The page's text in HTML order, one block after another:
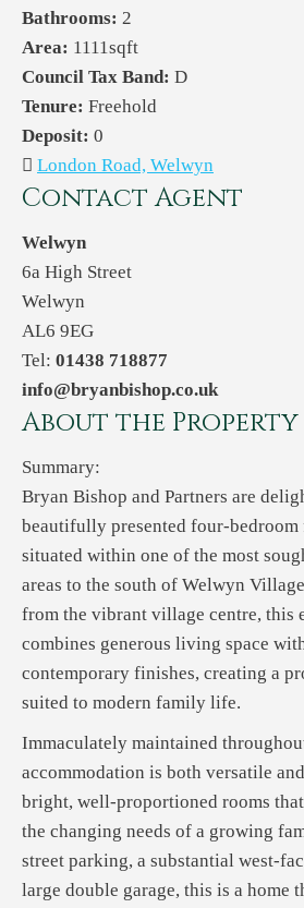
Bathrooms: 2
Area: 1111sqft
Council Tax Band: D
Tenure: Freehold
Deposit: 0
London Road, Welwyn
Contact Agent
Welwyn
6a High Street
Welwyn
AL6 9EG
Tel: 01438 718877
info@bryanbishop.co.uk
About the Property
Summary:
Bryan Bishop and Partners are
beautifully presented four-
situated within one of the most
areas to the south of Welwyn
from the vibrant village centre, this
combines generous living space
contemporary finishes, creating a
suited to modern family life.
Immaculately maintained
accommodation is both versatile
bright, well-proportioned rooms
the changing needs of a growing
street parking, a substantial west-
large double garage, this is a home